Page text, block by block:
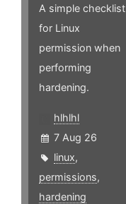
A simple checklist
for Linux
permission when
performing
hardening.
hlhlhl
7 Aug 26
linux,
permissions,
hardening